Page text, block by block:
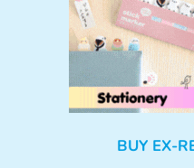
BUY EX-